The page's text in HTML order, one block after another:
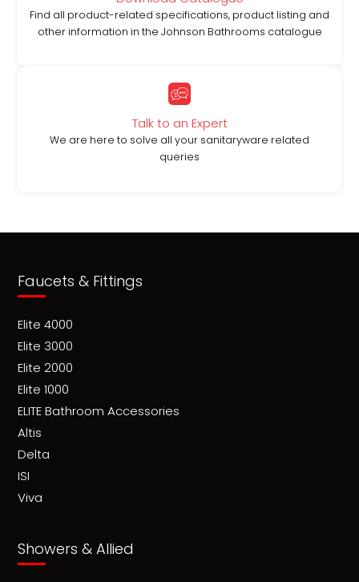
Find all product-related specifications, product listing and
other information in the Johnson Bathrooms catalogue
Talk to an Expert
We are here to solve all your sanitaryware related
queries
Faucets & Fittings
Elite 4000
Elite 3000
Elite 2000
Elite 1000
ELITE Bathroom Accessories
Altis
Delta
ISI
Viva
Showers & Allied